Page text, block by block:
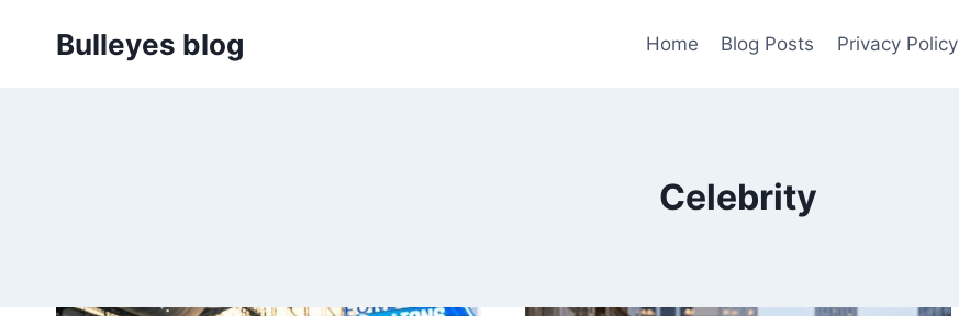
Bulleyes blog Home Blog Posts Privacy Policy
Celebrity